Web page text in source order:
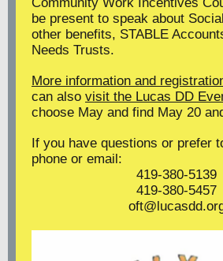
be present to speak about
other benefits, STABLE
Needs Trusts.
More information and
can also visit the Lucas DD
choose May and find May 20
If you have questions or prefer
phone or email:
419-380-5139
419-380-5457